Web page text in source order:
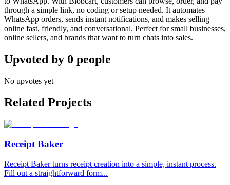
through a simple link, no coding or setup needed. It automates
WhatsApp orders, sends instant notifications, and makes selling
online fast, friendly, and conversational. Perfect for small businesses,
online sellers, and brands that want to turn chats into sales.
Upvoted by 0 people
No upvotes yet
Related Projects
Receipt Baker
Receipt Baker turns receipt creation into a simple, instant process.
Fill out a straightforward form...